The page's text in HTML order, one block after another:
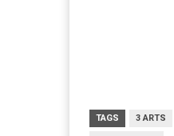
TAGS 3 ARTS